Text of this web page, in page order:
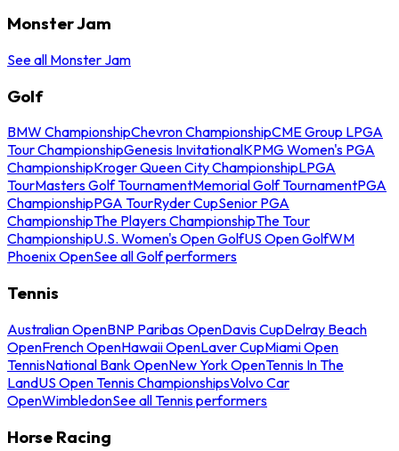
Monster Jam
See all Monster Jam
Golf
BMW ChampionshipChevron ChampionshipCME Group LPGA
Tour ChampionshipGenesis InvitationalKPMG Women's PGA
ChampionshipKroger Queen City ChampionshipLPGA
TourMasters Golf TournamentMemorial Golf TournamentPGA
ChampionshipPGA TourRyder CupSenior PGA
ChampionshipThe Players ChampionshipThe Tour
ChampionshipU.S. Women's Open GolfUS Open GolfWM
Phoenix OpenSee all Golf performers
Tennis
Australian OpenBNP Paribas OpenDavis CupDelray Beach
OpenFrench OpenHawaii OpenLaver CupMiami Open
TennisNational Bank OpenNew York OpenTennis In The
LandUS Open Tennis ChampionshipsVolvo Car
OpenWimbledonSee all Tennis performers
Horse Racing